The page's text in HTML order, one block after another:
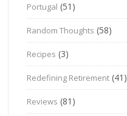
Portugal (51)
Random Thoughts (58)
Recipes (3)
Redefining Retirement (41)
Reviews (81)